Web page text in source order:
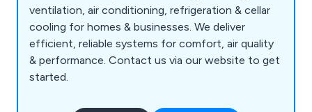
ventilation, air conditioning, refrigeration & cellar
cooling for homes & businesses. We deliver
efficient, reliable systems for comfort, air quality
& performance. Contact us via our website to get
started.